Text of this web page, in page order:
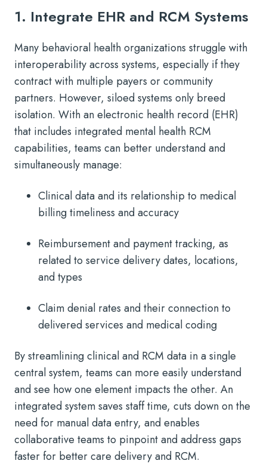
1. Integrate EHR and RCM Systems
Many behavioral health organizations struggle with
interoperability across systems, especially if they
contract with multiple payers or community
partners. However, siloed systems only breed
isolation. With an electronic health record (EHR)
that includes integrated mental health RCM
capabilities, teams can better understand and
simultaneously manage:
Clinical data and its relationship to medical
billing timeliness and accuracy
Reimbursement and payment tracking, as
related to service delivery dates, locations,
and types
Claim denial rates and their connection to
delivered services and medical coding
By streamlining clinical and RCM data in a single
central system, teams can more easily understand
and see how one element impacts the other. An
integrated system saves staff time, cuts down on the
need for manual data entry, and enables
collaborative teams to pinpoint and address gaps
faster for better care delivery and RCM.